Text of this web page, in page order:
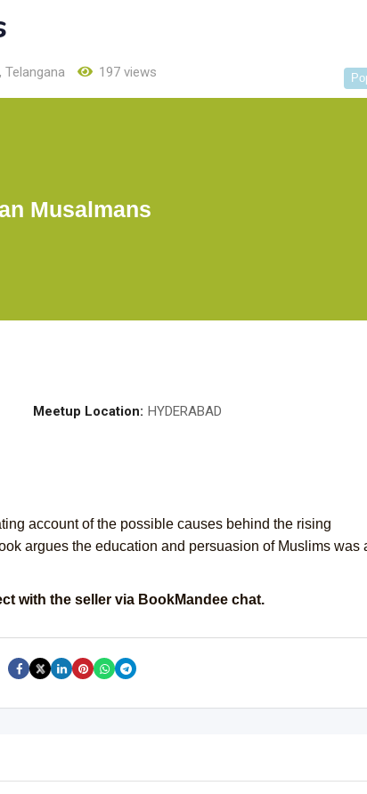
, Telangana 197 views
Musalmans
Meetup Location: HYDERABAD
account of the possible causes behind the rising
argues the education and persuasion of Muslims was
with the seller via BookMandee chat.